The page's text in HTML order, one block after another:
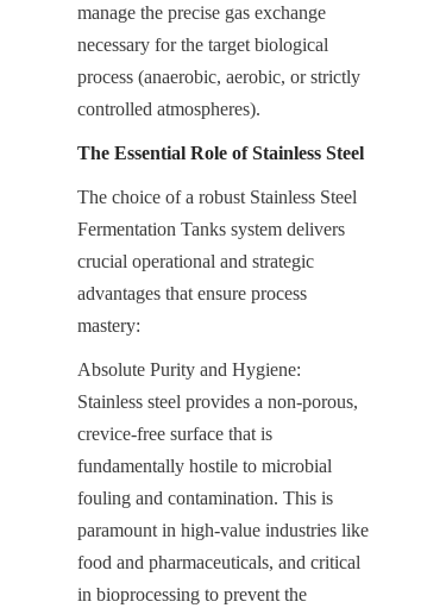
manage the precise gas exchange
necessary for the target biological
process (anaerobic, aerobic, or strictly
controlled atmospheres).
The Essential Role of Stainless Steel
The choice of a robust Stainless Steel
Fermentation Tanks system delivers
crucial operational and strategic
advantages that ensure process
mastery:
Absolute Purity and Hygiene:
Stainless steel provides a non-porous,
crevice-free surface that is
fundamentally hostile to microbial
fouling and contamination. This is
paramount in high-value industries like
food and pharmaceuticals, and critical
in bioprocessing to prevent the